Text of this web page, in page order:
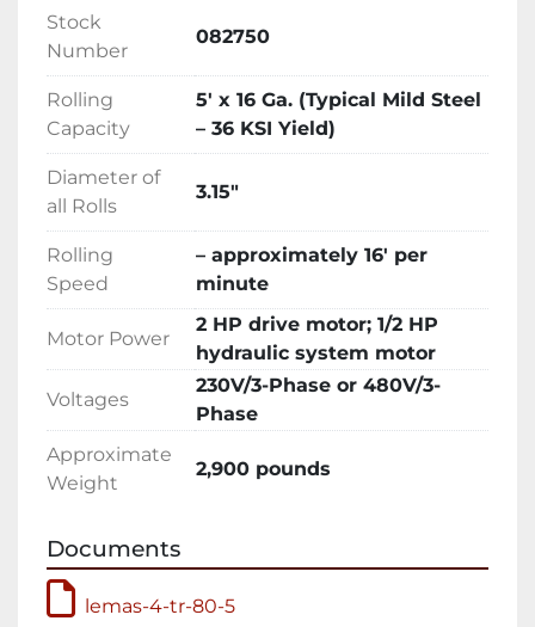
Manual tilt of the lower pinch roll
Emergency stop cable
Hydraulic oil, tools, technical manual
Description
Trilogy Machinery is pleased to be the North
American Distributor for the popular LEMAS
Four-Roll Double-Pinch Plate Bending
rolls.LEMAS has been distributing metal
fabricating machinery in the United States for
over 20 years including hundreds of plate
LEMAS specializes in sheet metal fabricating
equipment including hydraulic plate bending
rolls delivering thousands of machines to
satisfied customers around the world. Over 50
years of continuous operations have provided
valuable experience and a solid foundation in
products represent around the world.
LEMAS 4-Roll double-pinch bending rolls
feature hydraulic adjustment of the bending
Stock
Number
082750
Rolling
Capacity
5′ x 16 Ga. (Typical Mild Steel
– 36 KSI Yield)
Diameter of
all Rolls
3.15″
Rolling
Speed
– approximately 16′ per
minute
Motor Power
2 HP drive motor; 1/2 HP
hydraulic system motor
Voltages
230V/3-Phase or 480V/3-
Phase
Approximate
Weight
2,900 pounds
Documents
lemas-4-tr-80-5